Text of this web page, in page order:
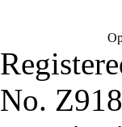
No.